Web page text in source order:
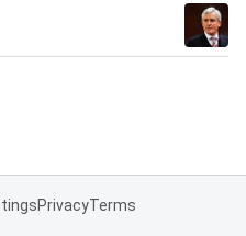
PrivacyTerms